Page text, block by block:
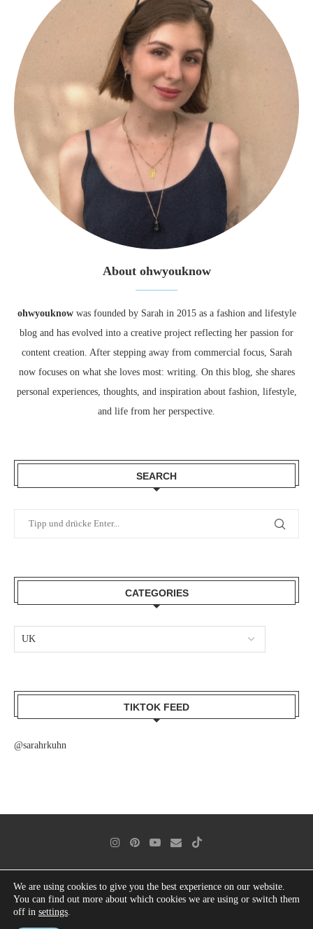
About ohwyouknow
ohwyouknowwas founded by Sarah in 2015 as a fashion and lifestyle
blog and has evolved into a creative project reflecting her passion for
content creation. After stepping away from commercial focus, Sarah
now focuses on what she loves most: writing. On this blog, she shares
personal experiences, thoughts, and inspiration about fashion, lifestyle,
and life from her perspective.
SEARCH
CATEGORIES
TIKTOK FEED
@sarahrkuhn
contact imprint data protection cookie directive (eu)
© 2025 Sarah Kuhn | All rights reserved. Designed and Developed by PenciDesign.
We are using cookies to give you the best experience on our website.
You can find out more about which cookies we are using or switch them
off in settings.